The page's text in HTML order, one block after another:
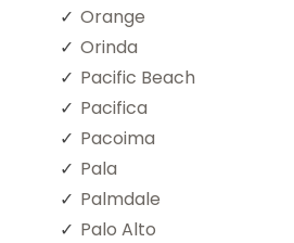
Orange
Orinda
Pacific Beach
Pacifica
Pacoima
Pala
Palmdale
Palo Alto